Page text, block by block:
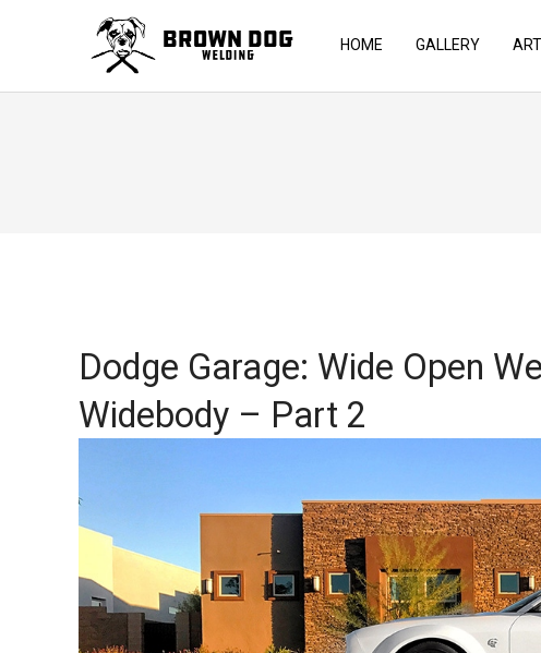
HOME GALLERY
Dodge Garage: Wide Open
Widebody – Part 2